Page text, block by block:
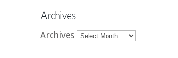
Archives
Archives